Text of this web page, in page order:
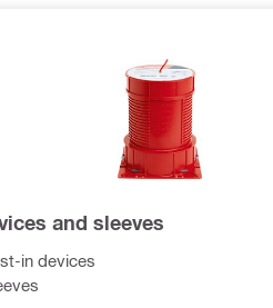
and sleeves
in devices